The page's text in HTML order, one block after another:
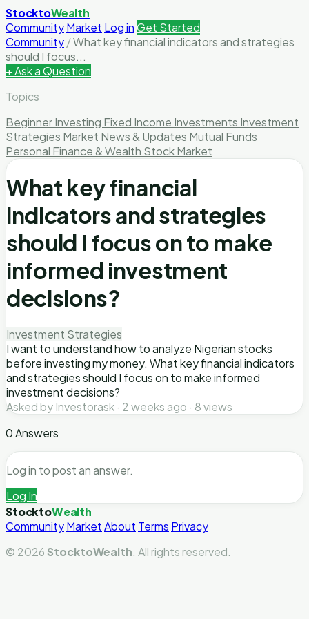
StocktoWealth
CommunityMarket Log inGet Started
Community/What key financial indicators and strategies
should I focus...
+ Ask a Question
Topics
Beginner Investing Fixed Income Investments Investment
Strategies Market News & Updates Mutual Funds
Personal Finance & Wealth Stock Market
What key financial
indicators and strategies
should I focus on to make
informed investment
decisions?
Investment Strategies
I want to understand how to analyze Nigerian stocks
before investing my money. What key financial indicators
and strategies should I focus on to make informed
investment decisions?
Asked by Investorask · 2 weeks ago · 8 views
0 Answers
Log in to post an answer.
Log In
StocktoWealth
CommunityMarketAbout Terms Privacy
© 2026 StocktoWealth . All rights reserved.